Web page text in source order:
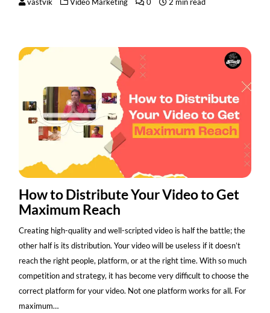
How to Distribute Your Video to Get
Maximum Reach
Creating high-quality and well-scripted video is half the battle; the
other half is its distribution. Your video will be useless if it doesn’t
reach the right people, platform, or at the right time. With so much
competition and strategy, it has become very difficult to choose the
correct platform for your video. Not one platform works for all. For
maximum…